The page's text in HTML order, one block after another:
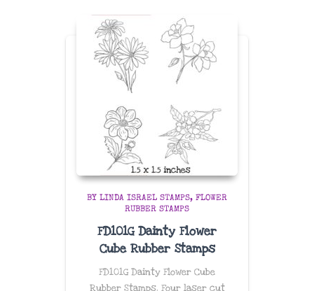
BY LINDA ISRAEL STAMPS
FLOWER
RUBBER STAMPS
FD101G Dainty Flower
Cube Rubber Stamps
FD101G Dainty Flower Cube
Rubber Stamps. Four laser cut